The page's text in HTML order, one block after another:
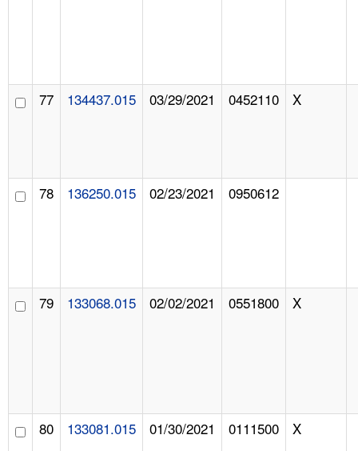
77 134437.015 03/29/2021 0452110 X
78 136250.015 02/23/2021 0950612
79 133068.015 02/02/2021 0551800 X
80 133081.015 01/30/2021 0111500 X